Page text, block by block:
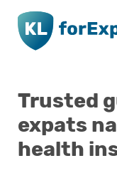
Go to main page
Trusted
expats
health